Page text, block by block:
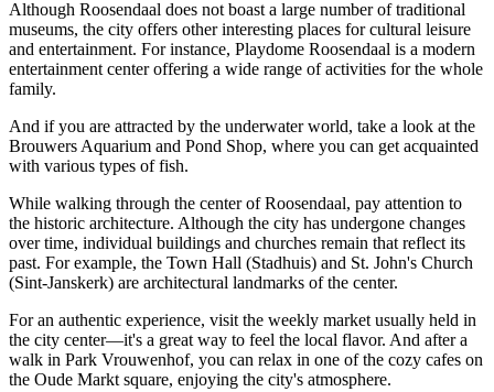
Although Roosendaal does not boast a large number of traditional
museums, the city offers other interesting places for cultural leisure
and entertainment. For instance, Playdome Roosendaal is a modern
entertainment center offering a wide range of activities for the whole
family.
And if you are attracted by the underwater world, take a look at the
Brouwers Aquarium and Pond Shop, where you can get acquainted
with various types of fish.
While walking through the center of Roosendaal, pay attention to
the historic architecture. Although the city has undergone changes
over time, individual buildings and churches remain that reflect its
past. For example, the Town Hall (Stadhuis) and St. John's Church
(Sint-Janskerk) are architectural landmarks of the center.
For an authentic experience, visit the weekly market usually held in
the city center—it's a great way to feel the local flavor. And after a
walk in Park Vrouwenhof, you can relax in one of the cozy cafes on
the Oude Markt square, enjoying the city's atmosphere.